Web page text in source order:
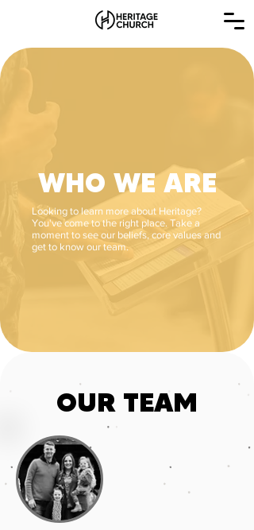
WHO WE ARE
Looking to learn more about Heritage?
You've come to the right place. Take a
moment to see our beliefs, core values and
get to know our team.
OUR TEAM